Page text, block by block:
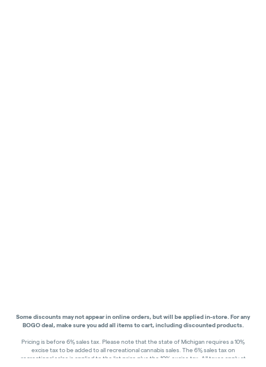
Some discounts may not appear in online orders, but will be applied in-store. For any
BOGO deal, make sure you add all items to cart, including discounted products.
Pricing is before 6% sales tax. Please note that the state of Michigan requires a 10%
excise tax to be added to all recreational cannabis sales. The 6% sales tax on
recreational sales is applied to the list price plus the 10% excise tax. All taxes apply at